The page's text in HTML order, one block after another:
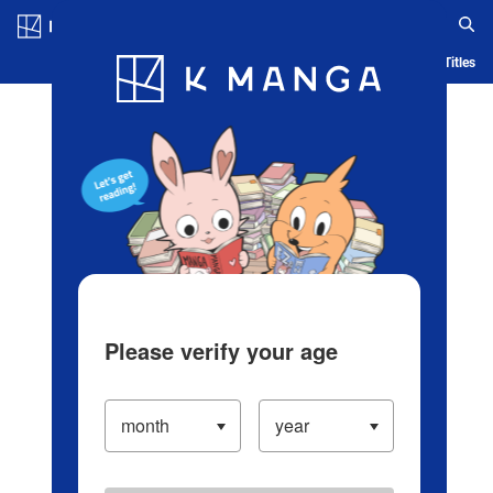
Blog App Ranking History Serialized Titles
Please verify your age